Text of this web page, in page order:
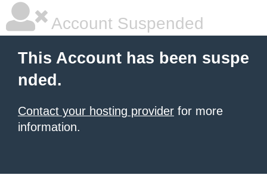
Account Suspended
This Account has been suspe
nded.
Contact your hosting provider for more
information.